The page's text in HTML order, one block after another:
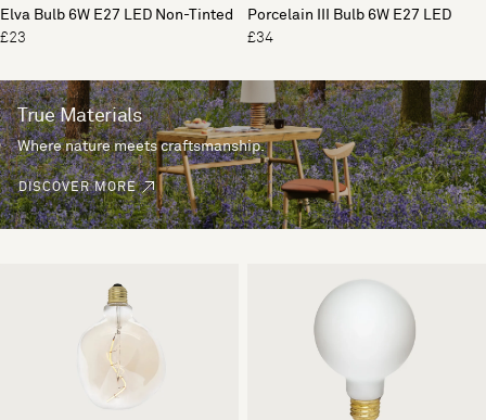
Elva Bulb 6W E27 LED Non-Tinted
£23
Porcelain III Bulb 6W E27 LED
£34
True Materials
Where nature meets craftsmanship.
DISCOVER MORE